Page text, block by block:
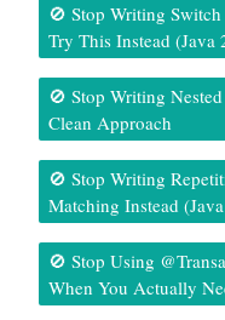
🚫 Stop Writing
Try This Instead (Java
🚫 Stop Writing
Clean Approach
🚫 Stop Writing
Matching Instead
🚫 Stop Using
When You Actually